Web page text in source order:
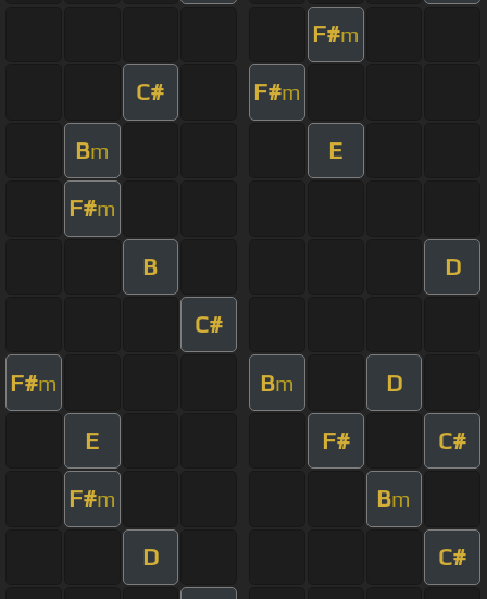
F#m
C# F#m
Bm E
F#m
B D
C#
F#m Bm D
E F# C#
F#m Bm
D C#